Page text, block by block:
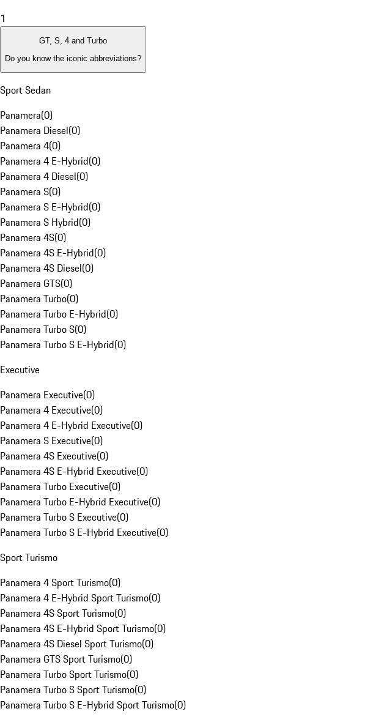
1
GT, S, 4 and Turbo
Do you know the iconic abbreviations?
Sport Sedan
Panamera(0)
Panamera Diesel(0)
Panamera 4(0)
Panamera 4 E-Hybrid(0)
Panamera 4 Diesel(0)
Panamera S(0)
Panamera S E-Hybrid(0)
Panamera S Hybrid(0)
Panamera 4S(0)
Panamera 4S E-Hybrid(0)
Panamera 4S Diesel(0)
Panamera GTS(0)
Panamera Turbo(0)
Panamera Turbo E-Hybrid(0)
Panamera Turbo S(0)
Panamera Turbo S E-Hybrid(0)
Executive
Panamera Executive(0)
Panamera 4 Executive(0)
Panamera 4 E-Hybrid Executive(0)
Panamera S Executive(0)
Panamera 4S Executive(0)
Panamera 4S E-Hybrid Executive(0)
Panamera Turbo Executive(0)
Panamera Turbo E-Hybrid Executive(0)
Panamera Turbo S Executive(0)
Panamera Turbo S E-Hybrid Executive(0)
Sport Turismo
Panamera 4 Sport Turismo(0)
Panamera 4 E-Hybrid Sport Turismo(0)
Panamera 4S Sport Turismo(0)
Panamera 4S E-Hybrid Sport Turismo(0)
Panamera 4S Diesel Sport Turismo(0)
Panamera GTS Sport Turismo(0)
Panamera Turbo Sport Turismo(0)
Panamera Turbo S Sport Turismo(0)
Panamera Turbo S E-Hybrid Sport Turismo(0)